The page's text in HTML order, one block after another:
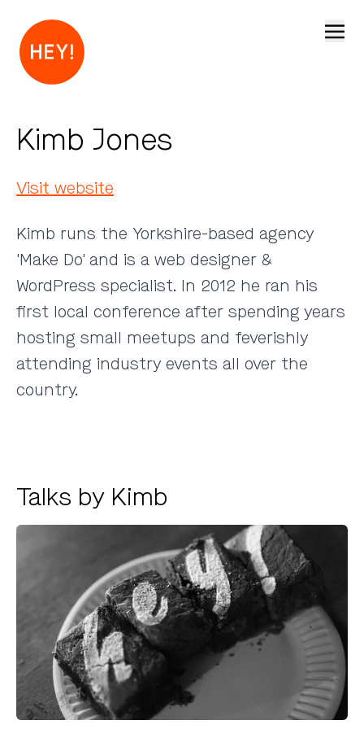
Kimb Jones
Visit website
Kimb runs the Yorkshire-based agency
'Make Do' and is a web designer &
WordPress specialist. In 2012 he ran his
first local conference after spending years
hosting small meetups and feverishly
attending industry events all over the
country.
Talks by Kimb